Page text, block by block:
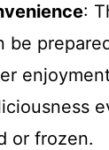
:
be
or frozen.